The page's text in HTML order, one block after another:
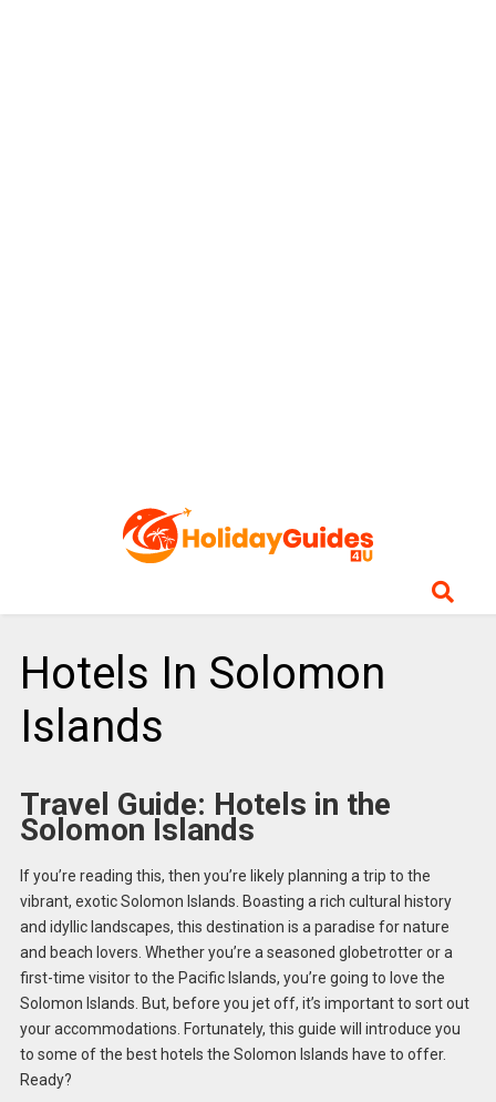
Hotels In Solomon
Islands
Travel Guide: Hotels in the
Solomon Islands
If you’re reading this, then you’re likely planning a trip to the
vibrant, exotic Solomon Islands. Boasting a rich cultural history
and idyllic landscapes, this destination is a paradise for nature
and beach lovers. Whether you’re a seasoned globetrotter or a
first-time visitor to the Pacific Islands, you’re going to love the
Solomon Islands. But, before you jet off, it’s important to sort out
your accommodations. Fortunately, this guide will introduce you
to some of the best hotels the Solomon Islands have to offer.
Ready?